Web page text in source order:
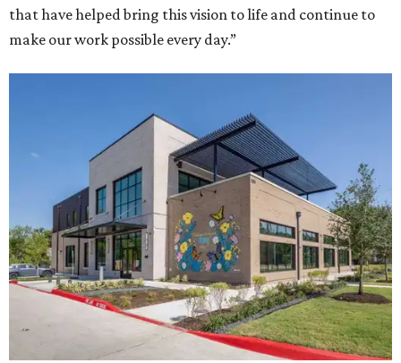
that have helped bring this vision to life and continue to
make our work possible every day.”